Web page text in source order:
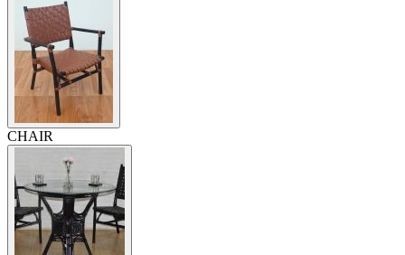
CHAIR